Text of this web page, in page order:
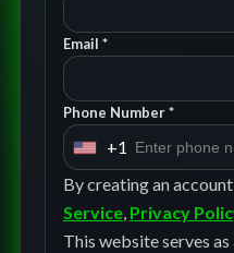
Email *
Phone Number *
U
n
i
t
+1
By creating an
Service, Privacy
This website serves